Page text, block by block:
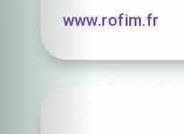
www.rofim.fr